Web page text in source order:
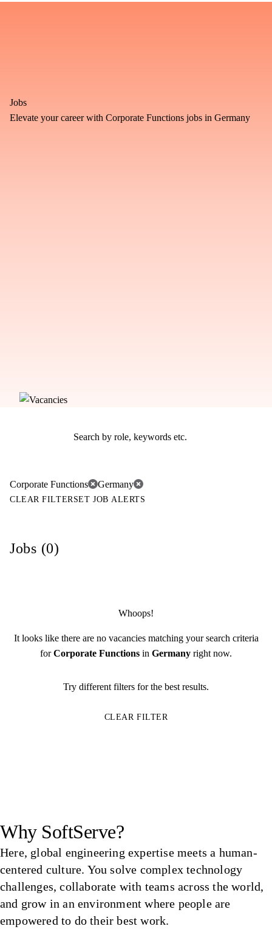
Jobs
Elevate your career with Corporate Functions jobs in Germany
Corporate Functions Germany
CLEAR FILTERSET JOB ALERTS
Jobs (0)
Whoops!
It looks like there are no vacancies matching your search criteria
forCorporate Functions in Germany right now.
Try different filters for the best results.
CLEAR FILTER
Why SoftServe?
Here, global engineering expertise meets a human-
centered culture. You solve complex technology
challenges, collaborate with teams across the world,
and grow in an environment where people are
empowered to do their best work.